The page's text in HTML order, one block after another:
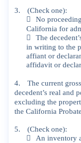
3. (Check one):

No proceeding
California for

The
in writing to the
affiant or
affidavit or
4. The current gross
decedent’s real and
excluding the
the California Probate
5. (Check one):

An inventory